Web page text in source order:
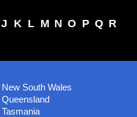
J K L M N O P Q R
New South Wales
Queensland
Tasmania